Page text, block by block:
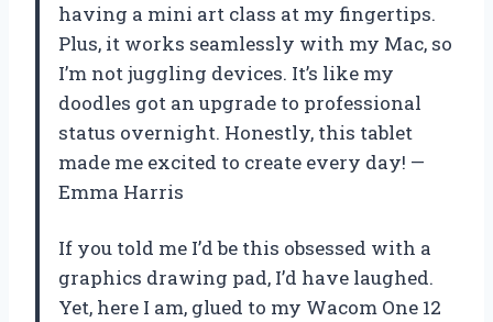
having a mini art class at my fingertips.
Plus, it works seamlessly with my Mac, so
I’m not juggling devices. It’s like my
doodles got an upgrade to professional
status overnight. Honestly, this tablet
made me excited to create every day! —
Emma Harris
If you told me I’d be this obsessed with a
graphics drawing pad, I’d have laughed.
Yet, here I am, glued to my Wacom One 12